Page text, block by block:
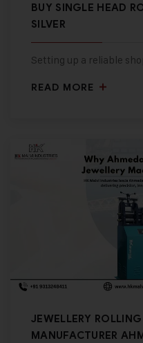
BUY SINGLE HEAD
SILVER
Setting up a reliable
READ MORE
JEWELLERY
MANUFACTURER